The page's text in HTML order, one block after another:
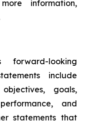
information,
looking
include
goals,
and
statements that